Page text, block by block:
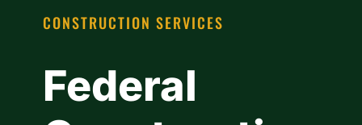
Services
Partner
CONSTRUCTION SERVICES
Federal